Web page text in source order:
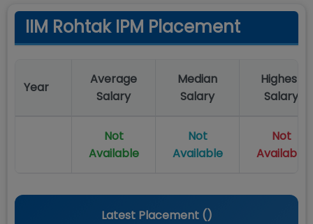
IIM Rohtak IPM Placement
Year
Average
Salary
Median
Salary
Highest
Salary
Not
Available
Not
Available
Not
Available
Latest Placement ()